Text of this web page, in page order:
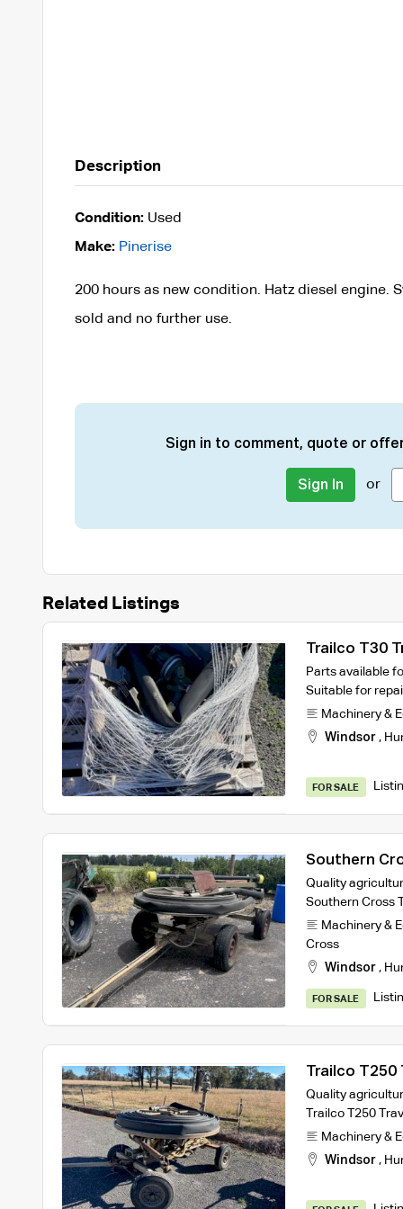
Description
Condition:Used
Make: Pinerise
200 hours as new condition. Hatz diesel engine.
sold and no further use.
Sign in to comment, quote or
Sign In or
Related Listings
Trailco T30
Parts available
Suitable for
Machinery &
Windsor ,
FOR SALE
Southern
Quality
Southern Cross
Machinery &
Cross
Windsor ,
FOR SALE
Trailco T250
Quality
Trailco T250
Machinery &
Windsor ,